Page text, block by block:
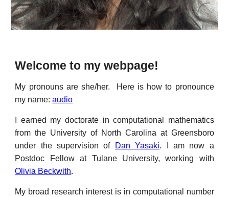
Welcome to my webpage!
My pronouns are she/her.
Here is how to pronounce
my name:audio
I earned my doctorate in computational mathematics
from the University of North Carolina at Greensboro
under the supervision of
Dan Yasaki. I am now a
Postdoc Fellow at Tulane University, working with
Olivia Beckwith.
My broad research interest is in computational number